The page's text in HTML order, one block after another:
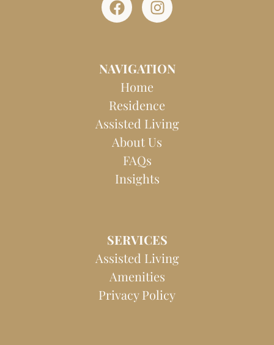
F
a
b
o
o
k
I
n
a
r
a
m
NAVIGATION
Home
Residence
Assisted Living
About Us
FAQs
Insights
SERVICES
Assisted Living
Amenities
Privacy Policy